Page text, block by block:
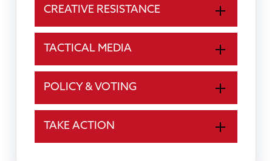
CREATIVE RESISTANCE
TACTICAL MEDIA
POLICY & VOTING
TAKE ACTION